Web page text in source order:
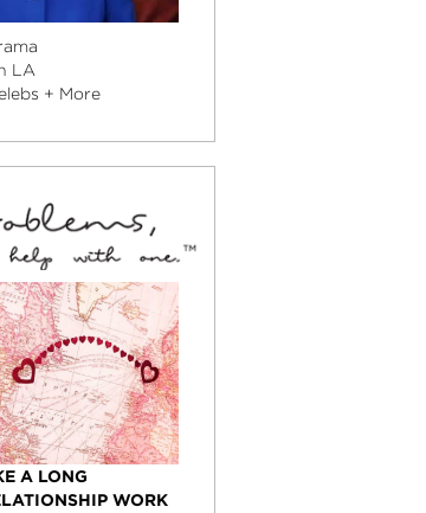
LA
+ More
A LONG
WORK